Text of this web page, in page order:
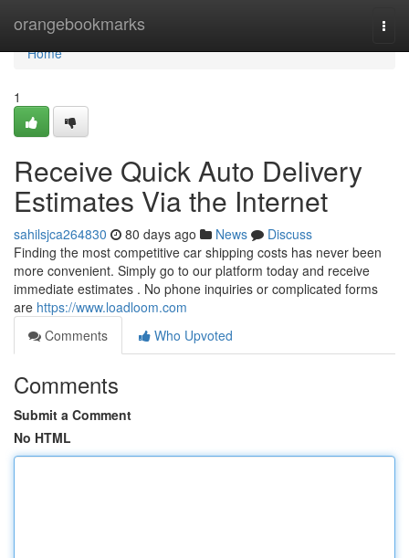
orangebookmarks
Home
Home
1
Receive Quick Auto Delivery
Estimates Via the Internet
sahilsjca264830 80 days ago News
Discuss
Finding the most competitive car shipping costs has never been
more convenient. Simply go to our platform today and receive
immediate estimates . No phone inquiries or complicated forms
are https://www.loadloom.com
Comments
Who Upvoted
Comments
Submit a Comment
No HTML